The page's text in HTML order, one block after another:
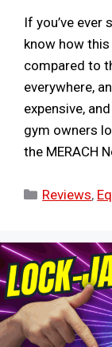
If you’ve ever
know how
compared to
everywhere,
expensive,
gym owners
the MERACH
Categories
Reviews,